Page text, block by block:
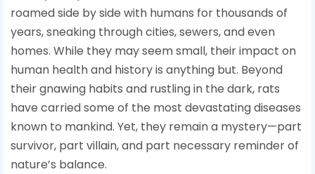
roamed side by side with humans for thousands of
years, sneaking through cities, sewers, and even
homes. While they may seem small, their impact on
human health and history is anything but. Beyond
their gnawing habits and rustling in the dark, rats
have carried some of the most devastating diseases
known to mankind. Yet, they remain a mystery—part
survivor, part villain, and part necessary reminder of
nature’s balance.